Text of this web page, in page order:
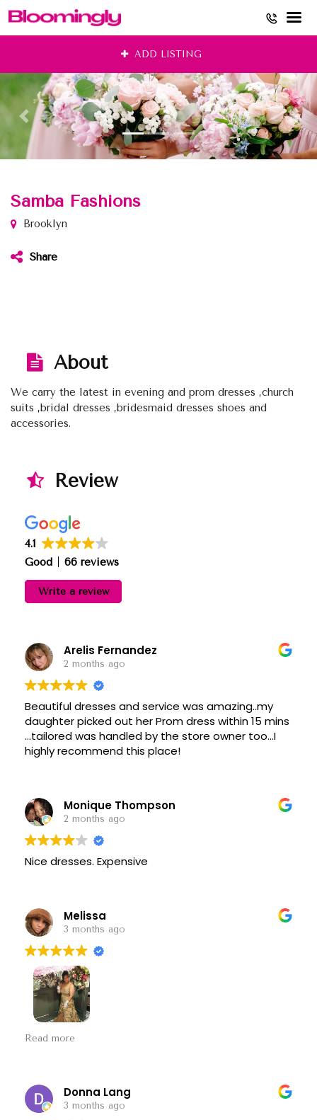
content
ADD LISTING
Samba Fashions
Brooklyn
Share
About
We carry the latest in evening and prom dresses ,church
suits ,bridal dresses ,bridesmaid dresses shoes and
accessories.
Review
4.1
Good
66 reviews
Write a review
Arelis Fernandez
2 months ago
Beautiful dresses and service was amazing..my
daughter picked out her Prom dress within 15 mins
...tailored was handled by the store owner too...I
highly recommend this place!
Monique Thompson
2 months ago
Nice dresses. Expensive
Melissa
3 months ago
I had a bridgerton party to go to and I came here
Read more
Donna Lang
3 months ago